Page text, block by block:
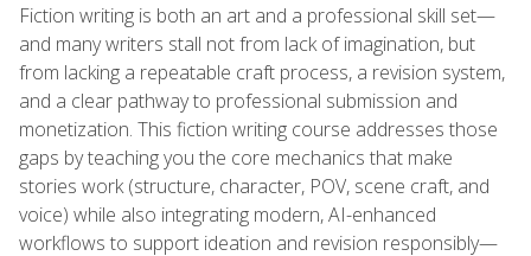
Fiction writing is both an art and a professional skill set—
and many writers stall not from lack of imagination, but
from lacking a repeatable craft process, a revision system,
and a clear pathway to professional submission and
monetization. This fiction writing course addresses those
gaps by teaching you the core mechanics that make
stories work (structure, character, POV, scene craft, and
voice) while also integrating modern, AI-enhanced
workflows to support ideation and revision responsibly—